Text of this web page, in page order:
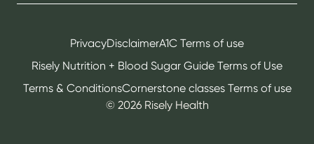
© 2026Risely Health
PrivacyDisclaimerA1C Terms of use
Risely Nutrition + Blood Sugar Guide Terms of Use
Terms & ConditionsCornerstone classes Terms of use